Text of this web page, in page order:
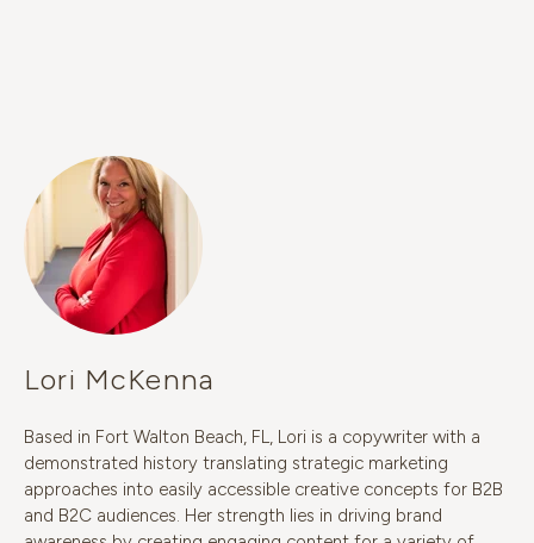
Lori McKenna
Based in Fort Walton Beach, FL, Lori is a copywriter with a
demonstrated history translating strategic marketing
approaches into easily accessible creative concepts for B2B
and B2C audiences. Her strength lies in driving brand